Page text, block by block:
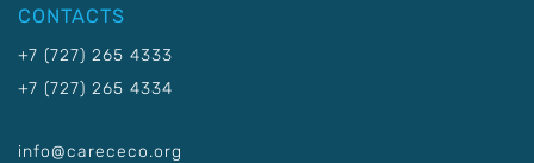
CONTACTS
+7 (727) 265 4333
+7 (727) 265 4334
info@carececo.org